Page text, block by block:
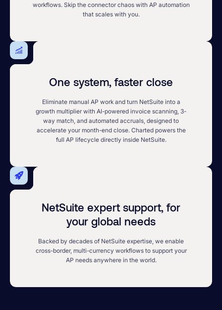
workflows. Skip the connector chaos with AP automation
that scales with you.
One system, faster close
Eliminate manual AP work and turn NetSuite into a
growth multiplier with AI-powered invoice scanning, 3-
way match, and automated accruals, designed to
accelerate your month-end close. Charted powers the
full AP lifecycle directly inside NetSuite.
NetSuite expert support, for
your global needs
Backed by decades of NetSuite expertise, we enable
cross-border, multi-currency workflows to support your
AP needs anywhere in the world.